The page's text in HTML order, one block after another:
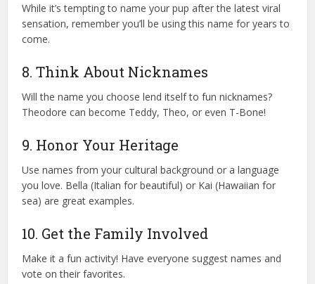
While it’s tempting to name your pup after the latest viral
sensation, remember you’ll be using this name for years to
come.
8. Think About Nicknames
Will the name you choose lend itself to fun nicknames?
Theodore can become Teddy, Theo, or even T-Bone!
9. Honor Your Heritage
Use names from your cultural background or a language
you love. Bella (Italian for beautiful) or Kai (Hawaiian for
sea) are great examples.
10. Get the Family Involved
Make it a fun activity! Have everyone suggest names and
vote on their favorites.